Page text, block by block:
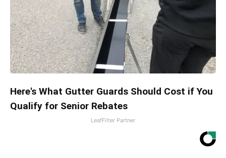
Here's What Gutter Guards Should Cost if You
Qualify for Senior Rebates
LeafFilter Partner